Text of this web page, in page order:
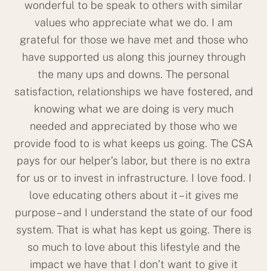
wonderful to be speak to others with similar
values who appreciate what we do. I am
grateful for those we have met and those who
have supported us along this journey through
the many ups and downs. The personal
satisfaction, relationships we have fostered, and
knowing what we are doing is very much
needed and appreciated by those who we
provide food to is what keeps us going. The CSA
pays for our helper’s labor, but there is no extra
for us or to invest in infrastructure. I love food. I
love educating others about it – it gives me
purpose – and I understand the state of our food
system. That is what has kept us going. There is
so much to love about this lifestyle and the
impact we have that I don’t want to give it